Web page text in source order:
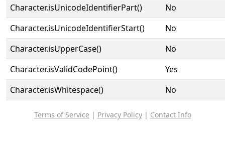
Character.isUnicodeIdentifierPart()
No
Character.isUnicodeIdentifierStart()
No
Character.isUpperCase()
No
Character.isValidCodePoint()
Yes
Character.isWhitespace()
No
Terms of Service | Privacy Policy| Contact Info